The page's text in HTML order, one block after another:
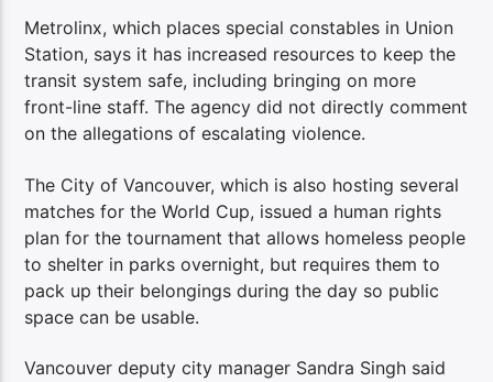
Metrolinx, which places special constables in Union
Station, says it has increased resources to keep the
transit system safe, including bringing on more
front-line staff. The agency did not directly comment
on the allegations of escalating violence.
The City of Vancouver, which is also hosting several
matches for the World Cup, issued a human rights
plan for the tournament that allows homeless people
to shelter in parks overnight, but requires them to
pack up their belongings during the day so public
space can be usable.
Vancouver deputy city manager Sandra Singh said